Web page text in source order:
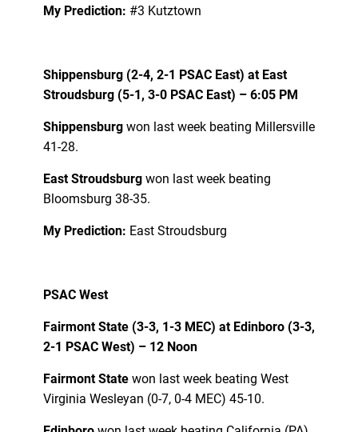
My Prediction: #3 Kutztown
Shippensburg (2-4, 2-1 PSAC East) at East
Stroudsburg (5-1, 3-0 PSAC East) – 6:05 PM
Shippensburgwon last week beating Millersville
41-28.
East Stroudsburgwon last week beating
Bloomsburg 38-35.
My Prediction: East Stroudsburg
PSAC West
Fairmont State (3-3, 1-3 MEC) at Edinboro (3-3,
2-1 PSAC West) – 12 Noon
Fairmont State won last week beating West
Virginia Wesleyan (0-7, 0-4 MEC) 45-10.